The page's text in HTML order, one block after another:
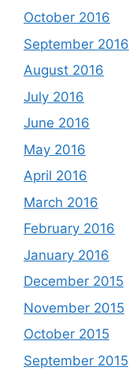
October 2016
September 2016
August 2016
July 2016
June 2016
May 2016
April 2016
March 2016
February 2016
January 2016
December 2015
November 2015
October 2015
September 2015